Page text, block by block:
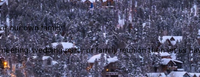
our own family.”
wedding party or family reunion then let us